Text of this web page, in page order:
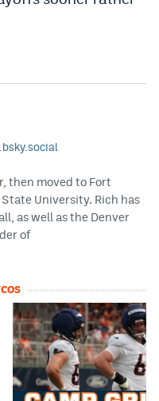
then moved to Fort
University. Rich has
as well as the Denver
of